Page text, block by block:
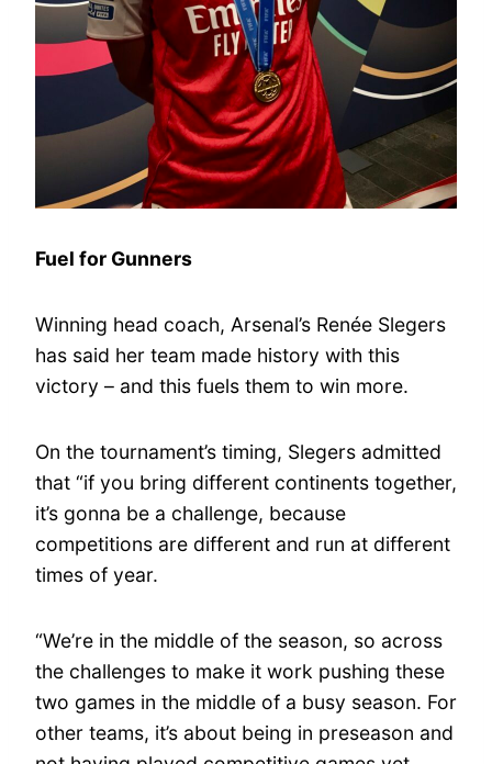
Fuel for Gunners
Winning head coach, Arsenal’s Renée Slegers
has said her team made history with this
victory – and this fuels them to win more.
On the tournament’s timing, Slegers admitted
that “if you bring different continents together,
it’s gonna be a challenge, because
competitions are different and run at different
times of year.
“We’re in the middle of the season, so across
the challenges to make it work pushing these
two games in the middle of a busy season. For
other teams, it’s about being in preseason and